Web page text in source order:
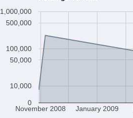
November 2008 January 2009
0
10,000
50,000
100,000
500,000
1,000,000